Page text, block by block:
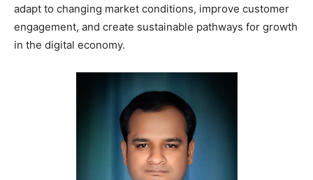
adapt to changing market conditions, improve customer
engagement, and create sustainable pathways for growth
in the digital economy.